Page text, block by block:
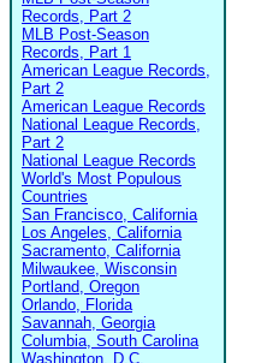
Records, Part 2
MLB Post-Season
Records, Part 1
American League Records,
Part 2
American League Records
National League Records,
Part 2
National League Records
World's Most Populous
Countries
San Francisco, California
Los Angeles, California
Sacramento, California
Milwaukee, Wisconsin
Portland, Oregon
Orlando, Florida
Savannah, Georgia
Columbia, South Carolina
Washington, D.C.